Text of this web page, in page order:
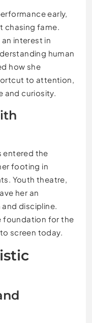
early,
chasing fame.
interest in
human
how she
to attention,
and curiosity.
entered the
footing in
Youth theatre,
her an
discipline.
foundation for the
screen today.